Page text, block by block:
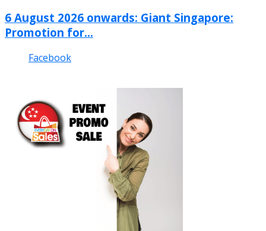
6 August 2026 onwards: Giant Singapore:
Promotion for...
Facebook